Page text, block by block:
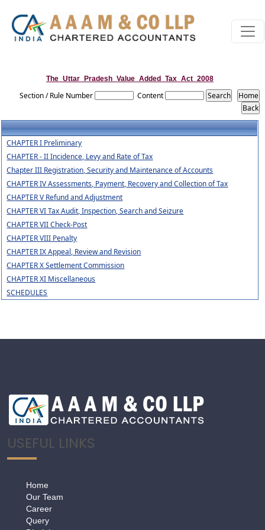
The_Uttar_Pradesh_Value_Added_Tax_Act_2008
Section / Rule Number Content
CHAPTER I Preliminary
CHAPTER - II Incidence, Levy and Rate of Tax
Chapter III Registration, Security and Maintenance of Accounts
CHAPTER IV Assessments, Payment, Recovery and Collection of Tax
CHAPTER V Refund and Adjustment
CHAPTER VI Tax Audit, Inspection, Search and Seizure
CHAPTER VII Check-Post
CHAPTER VIII Penalty
CHAPTER IX Appeal, Review and Revision
CHAPTER X Settlement Commission
CHAPTER XI Miscellaneous
SCHEDULES
USEFUL LINKS
Home
Our Team
Career
Query